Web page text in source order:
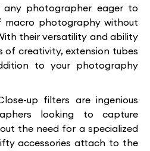
any photographer eager to
macro photography without
their versatility and ability
of creativity, extension tubes
to your photography
up filters are ingenious
looking to capture
the need for a specialized
accessories attach to the